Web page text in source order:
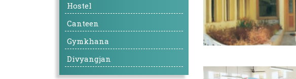
Hostel
Canteen
Gymkhana
Divyangjan